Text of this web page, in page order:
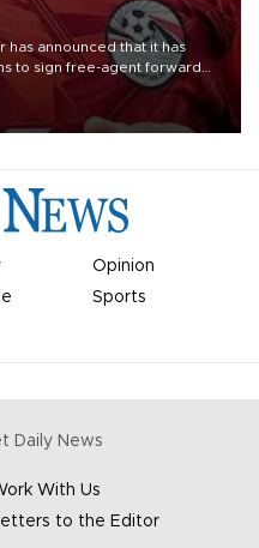
has announced that it has
to sign free-agent forward
Opinion
Sports
Daily News
With Us
to the Editor